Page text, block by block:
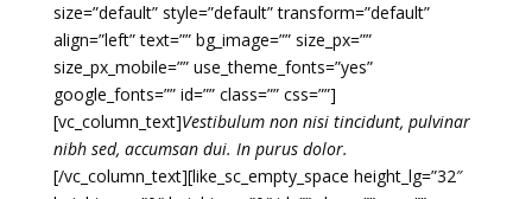
size=”default” style=”default” transform=”default”
align=”left” text=”” bg_image=”” size_px=””
size_px_mobile=”” use_theme_fonts=”yes”
google_fonts=”” id=”” class=”” css=””]
[vc_column_text]Vestibulum non nisi tincidunt, pulvinar
nibh sed, accumsan dui. In purus dolor.
[/vc_column_text][like_sc_empty_space height_lg=”32″